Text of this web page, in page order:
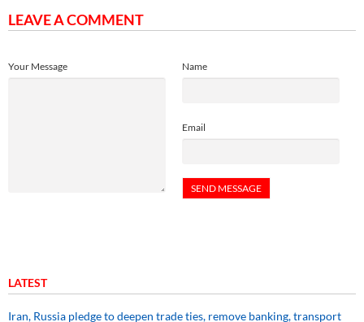
LEAVE A COMMENT
Name
Email
Your Message
LATEST
Iran, Russia pledge to deepen trade ties, remove banking, transport